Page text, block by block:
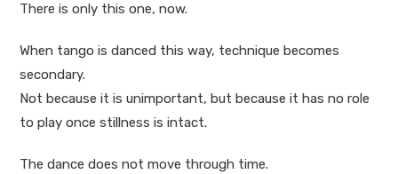
There is only this one, now.
When tango is danced this way, technique becomes
secondary.
Not because it is unimportant, but because it has no role
to play once stillness is intact.
The dance does not move through time.